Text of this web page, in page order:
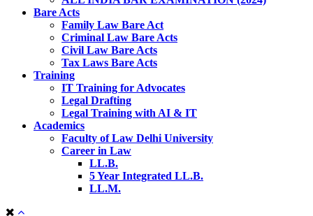
Bare Acts
Family Law Bare Act
Criminal Law Bare Acts
Civil Law Bare Acts
Tax Laws Bare Acts
Training
IT Training for Advocates
Legal Drafting
Legal Training with AI & IT
Academics
Faculty of Law Delhi University
Career in Law
LL.B.
5 Year Integrated LL.B.
LL.M.